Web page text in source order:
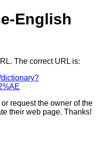
English
The correct URL is:
request the owner of the
their web page. Thanks!